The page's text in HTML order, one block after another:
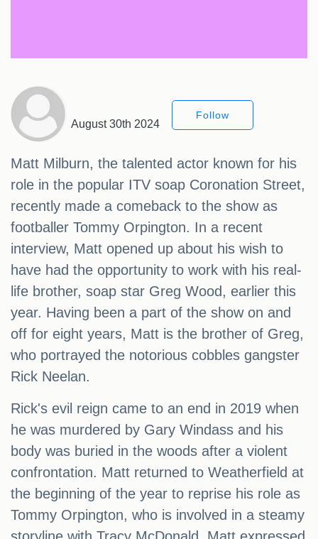
August 30th 2024
Follow
Matt Milburn, the talented actor known for his
role in the popular ITV soap Coronation Street,
recently made a comeback to the show as
footballer Tommy Orpington. In a recent
interview, Matt opened up about his wish to
have had the opportunity to work with his real-
life brother, soap star Greg Wood, earlier this
year. Having been a part of the show on and
off for eight years, Matt is the brother of Greg,
who portrayed the notorious cobbles gangster
Rick Neelan.
Rick's evil reign came to an end in 2019 when
he was murdered by Gary Windass and his
body was buried in the woods after a violent
confrontation. Matt returned to Weatherfield at
the beginning of the year to reprise his role as
Tommy Orpington, who is involved in a steamy